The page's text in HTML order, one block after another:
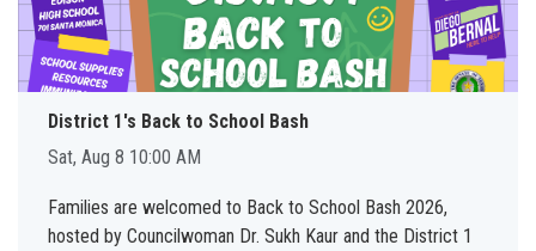
District 1's Back to School Bash
Sat, Aug 8 10:00 AM
Families are welcomed to Back to School Bash 2026,
hosted by Councilwoman Dr. Sukh Kaur and the District 1